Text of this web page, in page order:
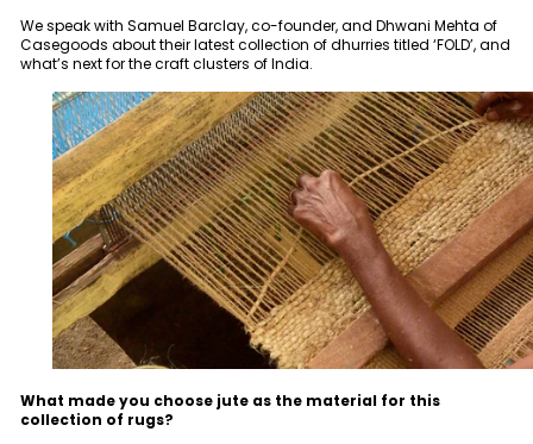
We speak with Samuel Barclay, co-founder, and Dhwani Mehta of
Casegoods about their latest collection of dhurries titled ‘FOLD’, and
what’s next for the craft clusters of India.
What made you choose jute as the material for this
collection of rugs?